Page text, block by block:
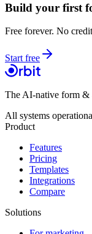
Build your first
Free forever. No
Start free
The AI-native form &
All systems
Product
Features
Pricing
Templates
Integrations
Compare
Solutions